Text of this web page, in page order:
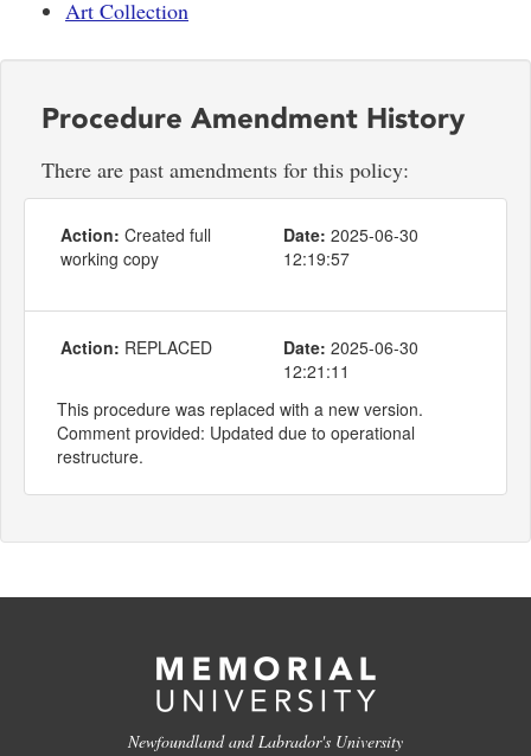
Art Collection
Procedure Amendment History
There are past amendments for this policy:
Action: Created full
working copy
Date: 2025-06-30
12:19:57
Action: REPLACED Date: 2025-06-30
12:21:11
This procedure was replaced with a new version.
Comment provided: Updated due to operational
restructure.
Newfoundland and Labrador's University